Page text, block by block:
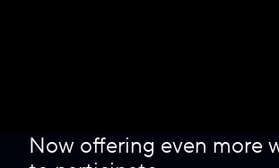
Now offering even more